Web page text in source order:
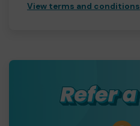
View terms and conditions